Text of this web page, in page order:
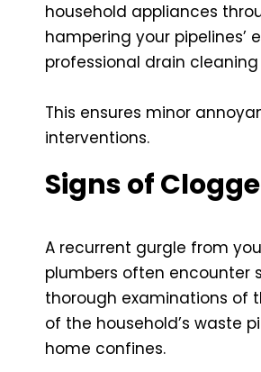
household appliances
hampering your pipelines’
professional drain
This ensures minor
interventions.
Signs of
A recurrent gurgle from
plumbers often encounter
thorough examinations of
of the household’s waste
home confines.